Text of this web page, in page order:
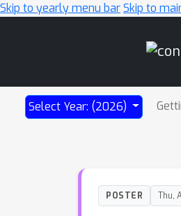
Skip to yearly menu barSkip to
Select Year: (2026)
POSTER Thu,